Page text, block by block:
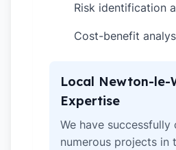
Risk identification
Cost-benefit
Local Newton-le-
Expertise
We have successfully
numerous projects in